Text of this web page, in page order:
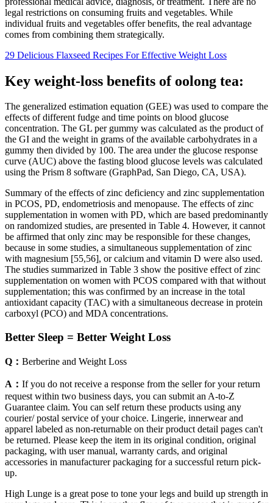
legal restrictions on consuming fruits and vegetables. While
individual fruits and vegetables offer benefits, the real advantage
comes from combining them strategically.
29 Delicious Flaxseed Recipes For Effective Weight Loss
Key weight-loss benefits of oolong tea:
The generalized estimation equation (GEE) was used to compare the
effects of different fudge and time points on blood glucose
concentration. The GL per gummy was calculated as the product of
the GI and the weight in grams of the available carbohydrates in a
gummy then divided by 100. The area under the glucose response
curve (AUC) above the fasting blood glucose levels was calculated
using the Prism 8 software (GraphPad, San Diego, CA, USA).
Summary of the effects of zinc deficiency and zinc supplementation
in PCOS, PD, endometriosis and menopause. The effects of zinc
supplementation in women with PD, which are based predominantly
on randomized studies, are presented in Table 4. However, it cannot
be affirmed that only zinc may be responsible for these changes,
because in some studies, a simultaneous supplementation of zinc
with magnesium [55,56], or calcium and vitamin D were also used.
The studies summarized in Table 3 show the positive effect of zinc
supplementation on women with PCOS compared with that without
supplementation; this was confirmed by an increase in the total
antioxidant capacity (TAC) with a simultaneous decrease in protein
carboxyl (PCO) and MDA concentrations.
Better Sleep = Better Weight Loss
Q： Berberine and Weight Loss
A： If you do not receive a response from the seller for your return
request within two business days, you can submit an A-to-Z
Guarantee claim. You can self return these products using any
courier/ postal service of your choice. Lingerie, innerwear and
apparel labeled as non-returnable on their product detail pages can't
be returned. Please keep the item in its original condition, original
packaging, with user manual, warranty cards, and original
accessories in manufacturer packaging for a successful return pick-
up.
High Lunge is a great pose to tone your legs and build up strength in